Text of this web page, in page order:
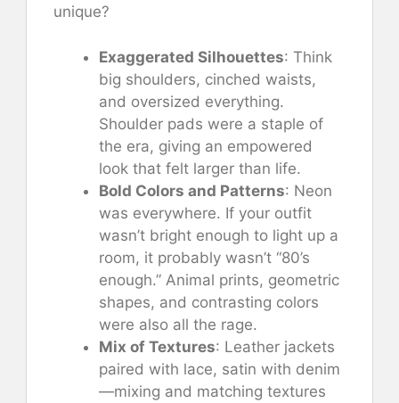
unique?
Exaggerated Silhouettes: Think
big shoulders, cinched waists,
and oversized everything.
Shoulder pads were a staple of
the era, giving an empowered
look that felt larger than life.
Bold Colors and Patterns: Neon
was everywhere. If your outfit
wasn’t bright enough to light up a
room, it probably wasn’t “80’s
enough.” Animal prints, geometric
shapes, and contrasting colors
were also all the rage.
Mix of Textures: Leather jackets
paired with lace, satin with denim
—mixing and matching textures